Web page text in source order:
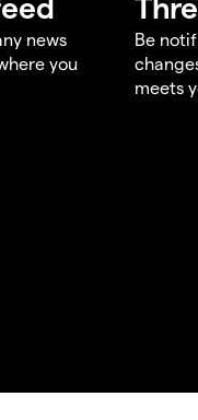
news
you
Be
meets